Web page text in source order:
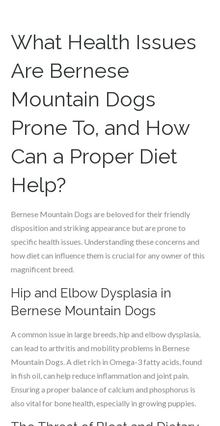
What Health Issues
Are Bernese
Mountain Dogs
Prone To, and How
Can a Proper Diet
Help?
Bernese Mountain Dogs are beloved for their friendly
disposition and striking appearance but are prone to
specific health issues. Understanding these concerns and
how diet can influence them is crucial for any owner of this
magnificent breed.
Hip and Elbow Dysplasia in
Bernese Mountain Dogs
A common issue in large breeds, hip and elbow dysplasia,
can lead to arthritis and mobility problems in Bernese
Mountain Dogs. A diet rich in Omega-3 fatty acids, found
in fish oil, can help reduce inflammation and joint pain.
Ensuring a proper balance of calcium and phosphorus is
also vital for bone health, especially in growing puppies.